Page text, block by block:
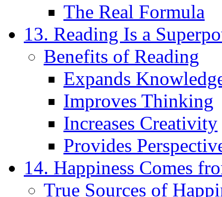
The Real Formula
13. Reading Is a
Benefits of Reading
Expands
Improves Thinking
Increases Creativity
Provides
14. Happiness Comes
True Sources of